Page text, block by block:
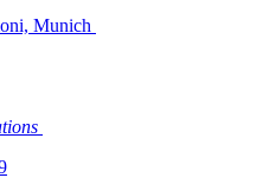
Munich